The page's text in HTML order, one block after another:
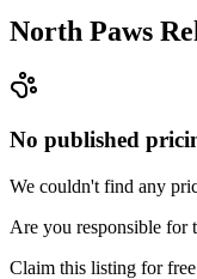
North Paws
No published
We couldn't find any
Are you responsible for
Claim this listing for